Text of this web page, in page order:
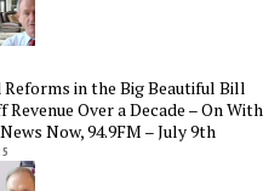
Reforms in the Big Beautiful Bill
Revenue Over a Decade – On With
Now, 94.9FM – July 9th